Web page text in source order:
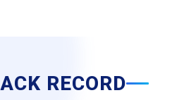
RECORD